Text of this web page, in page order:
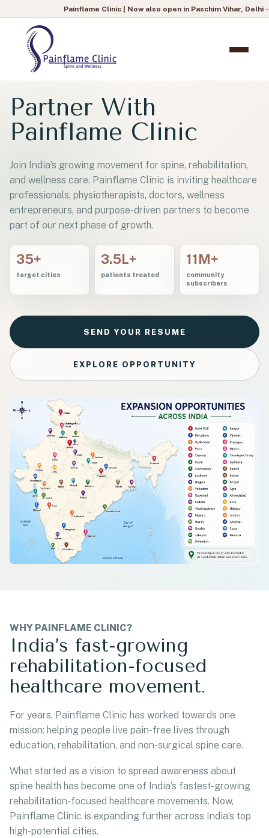
Painflame Clinic | Now also open in Paschim Vihar, Delhi— To
Partner With
Painflame Clinic
Join India’s growing movement for spine, rehabilitation,
and wellness care. Painflame Clinic is inviting healthcare
professionals, physiotherapists, doctors, wellness
entrepreneurs, and purpose-driven partners to become
part of our next phase of growth.
35+
target cities
3.5L+
patients treated
11M+
community
subscribers
SEND YOUR RESUME
EXPLORE OPPORTUNITY
WHY PAINFLAME CLINIC?
India’s fast-growing
rehabilitation-focused
healthcare movement.
For years, Painflame Clinic has worked towards one
mission: helping people live pain-free lives through
education, rehabilitation, and non-surgical spine care.
What started as a vision to spread awareness about
spine health has become one of India’s fastest-growing
rehabilitation-focused healthcare movements. Now,
Painflame Clinic is expanding further across India’s top
high-potential cities.